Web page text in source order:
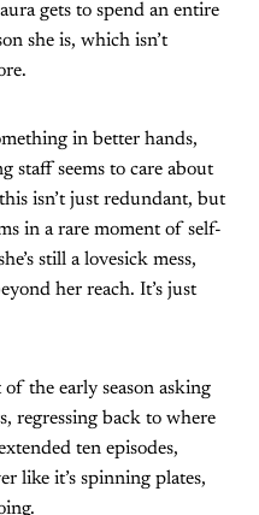
gets to spend an entire
she is, which isn’t
in better hands,
staff seems to care about
isn’t just redundant, but
in a rare moment of self-
still a lovesick mess,
her reach. It’s just
the early season asking
regressing back to where
ten episodes,
like it’s spinning plates,